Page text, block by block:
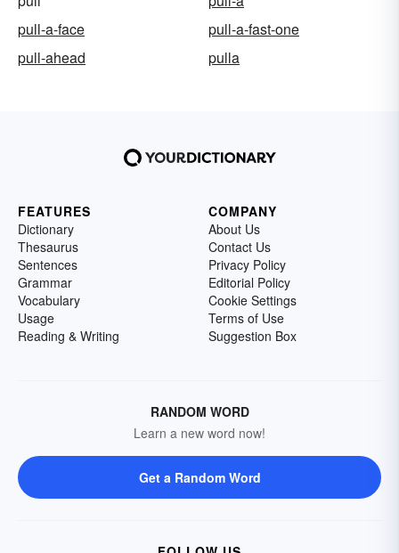
pull-a-face
pull-a-fast-one
pull-ahead
pulla
FEATURES
Dictionary
Thesaurus
Sentences
Grammar
Vocabulary
Usage
Reading & Writing
COMPANY
About Us
Contact Us
Privacy Policy
Editorial Policy
Cookie Settings
Terms of Use
Suggestion Box
RANDOM WORD
Learn a new word now!
Get a Random Word